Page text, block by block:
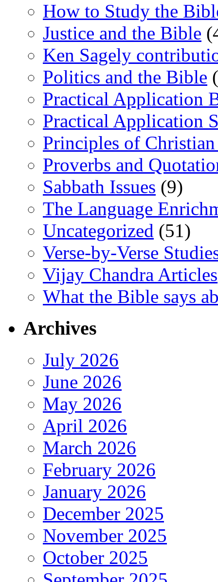
How to Study the
Justice and the Bible
Ken Sagely
Politics and the Bible
Practical Application
Practical Application
Principles of
Proverbs and
Sabbath Issues (9)
The Language
Uncategorized (51)
Verse-by-Verse
Vijay Chandra Articles
What the Bible says
Archives
July 2026
June 2026
May 2026
April 2026
March 2026
February 2026
January 2026
December 2025
November 2025
October 2025